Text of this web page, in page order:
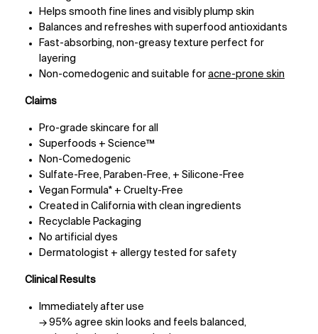
Helps smooth fine lines and visibly plump skin
Balances and refreshes with superfood antioxidants
Fast-absorbing, non-greasy texture perfect for
layering
Non-comedogenic and suitable for acne-prone skin
Claims
Pro-grade skincare for all
Superfoods + Science™
Non-Comedogenic
Sulfate-Free, Paraben-Free, + Silicone-Free
Vegan Formula* + Cruelty-Free
Created in California with clean ingredients
Recyclable Packaging
No artificial dyes
Dermatologist + allergy tested for safety
Clinical Results
Immediately after use
→ 95% agree skin looks and feels balanced,